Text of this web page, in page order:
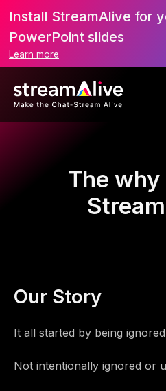
Install StreamAlive for
PowerPoint slides
Learn more
The
Our Story
It all started by being
Not intentionally ignored or